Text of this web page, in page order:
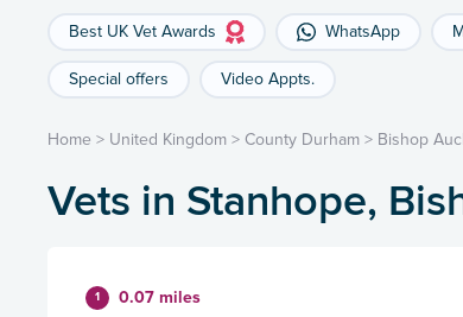
Best UK Vet Awards WhatsApp
Special offers Video Appts.
Home > United Kingdom > County Durham > Bishop
Vets in Stanhope,
1 0.07 miles